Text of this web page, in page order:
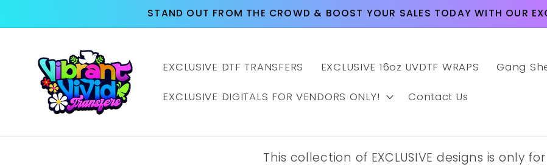
STAND OUT FROM THE CROWD & BOOST YOUR SALES TODAY WITH OUR
EXCLUSIVE DTF TRANSFERS EXCLUSIVE 16oz UVDTF WRAPS Gang
EXCLUSIVE DIGITALS FOR VENDORS ONLY! Contact Us
This collection of EXCLUSIVE designs is only for